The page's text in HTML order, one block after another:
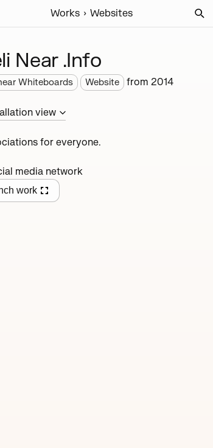
Works Websites
Near .Info
Whiteboards Website from 2014
view
for everyone.
media network
work